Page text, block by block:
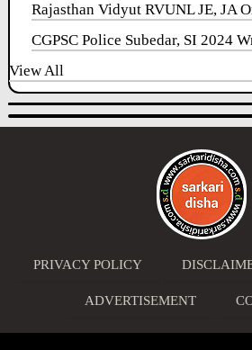
Rajasthan Vidyut RVUNL JE, JA
CGPSC Police Subedar, SI 2024
View All
PRIVACY POLICY
ADVERTISEMENT